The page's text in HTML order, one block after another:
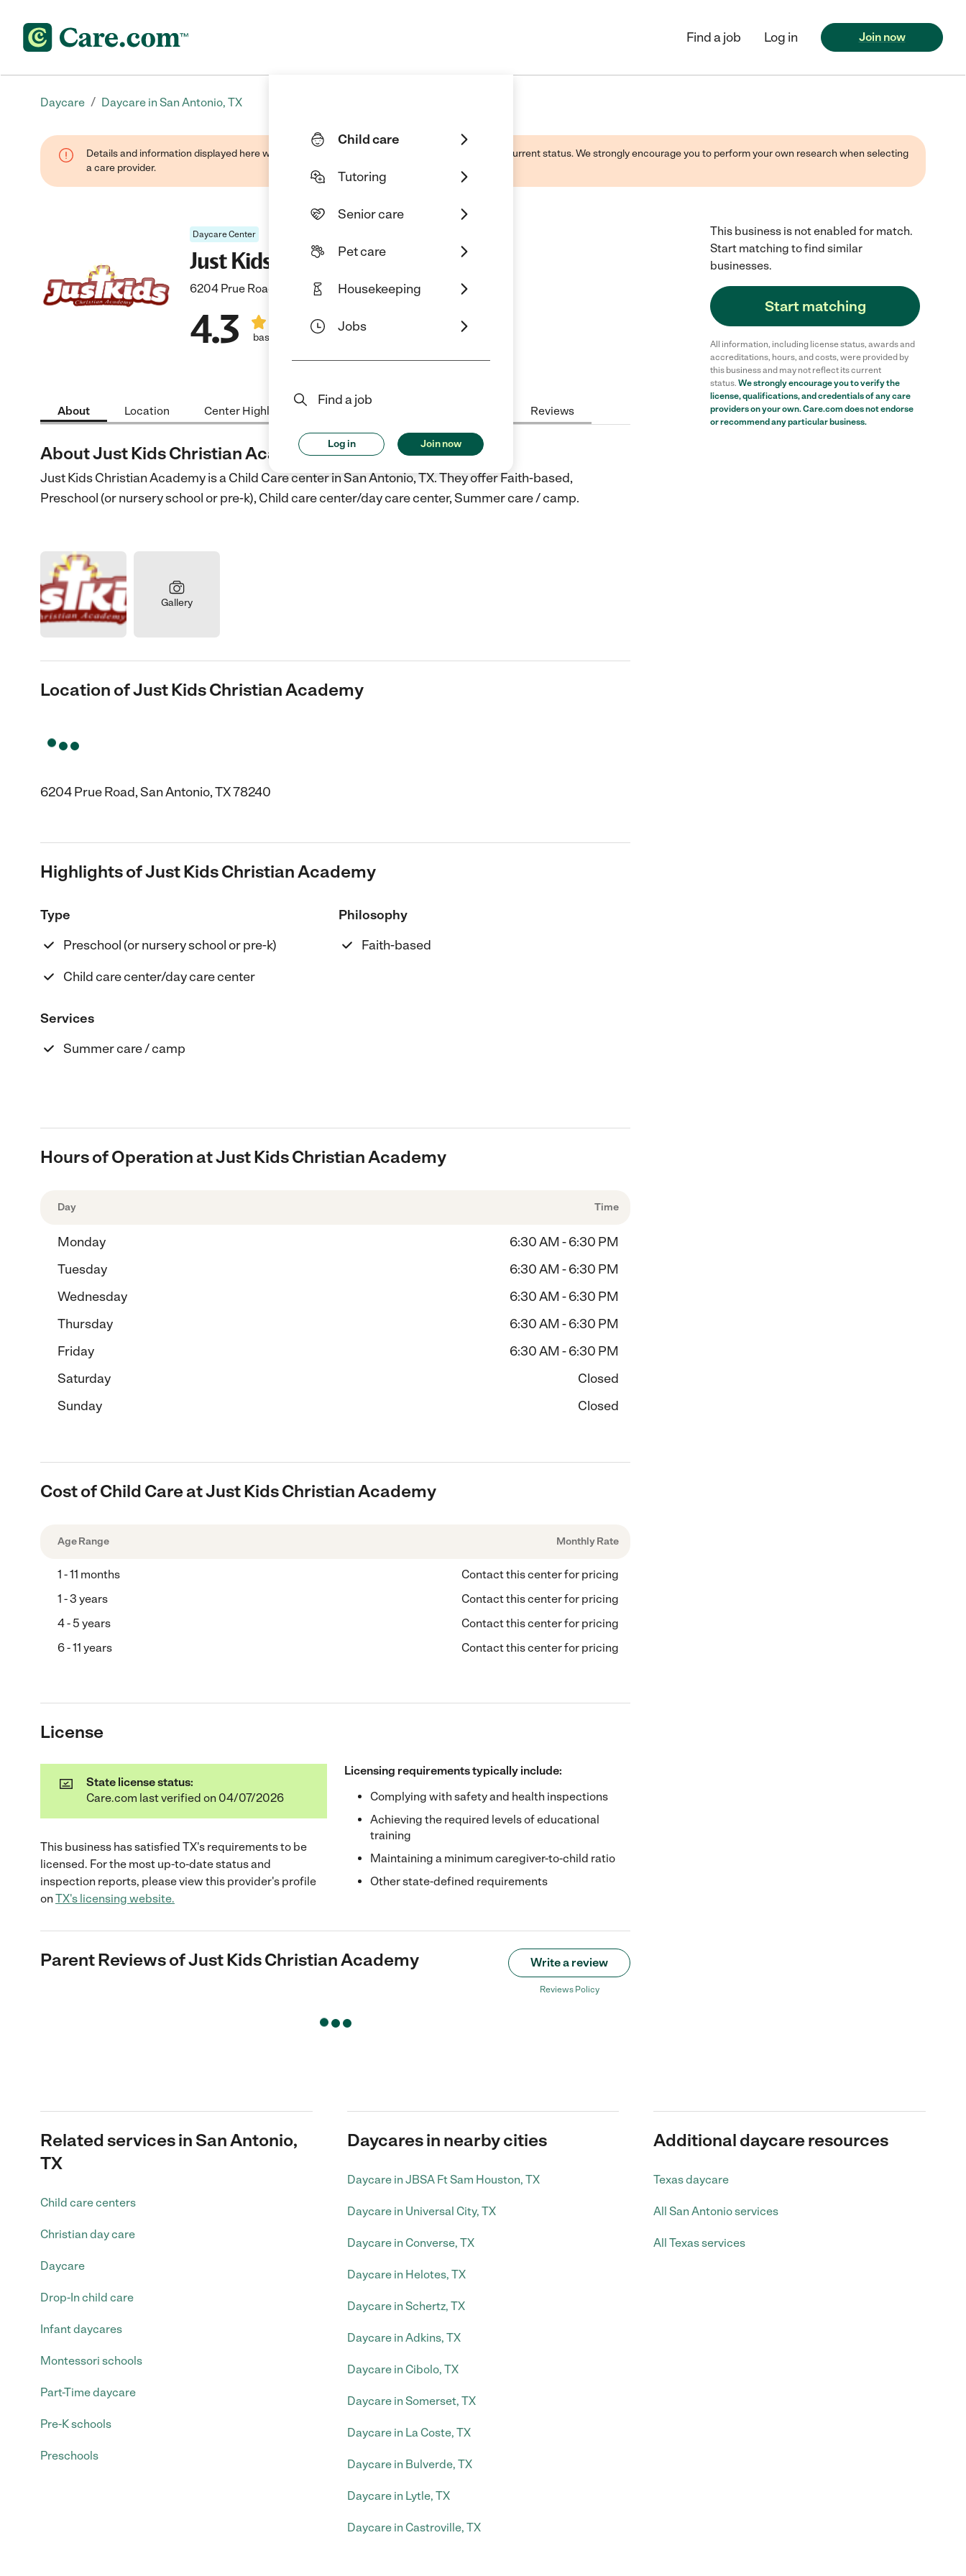
Child care
Tutoring
Senior care
Pet care
Housekeeping
Jobs
Find a job
Log in Join now
Find a job Log in Join now
Daycare / Daycare in San Antonio, TX
Details and information displayed here were provided by this business and may not reflect its current status. We strongly encourage you to perform your own research when selecting
a care provider.
Daycare Center
Just Kids Christian Academy
6204 Prue Road, San Antonio, TX 78240
4.3 based on 7 reviews
About Location Center Highlights Hours Reviews
About Just Kids Christian Academy
Just Kids Christian Academy is a Child Care center in San Antonio, TX. They offer Faith-based,
Preschool (or nursery school or pre-k), Child care center/day care center, Summer care / camp.
Gallery
Location of Just Kids Christian Academy
6204 Prue Road, San Antonio, TX 78240
Highlights of Just Kids Christian Academy
Type
Preschool (or nursery school or pre-k)
Child care center/day care center
Philosophy
Faith-based
Services
Summer care / camp
Hours of Operation at Just Kids Christian Academy
Day Time
Monday
6:30 AM - 6:30 PM
Tuesday
6:30 AM - 6:30 PM
Wednesday
6:30 AM - 6:30 PM
Thursday
6:30 AM - 6:30 PM
Friday
6:30 AM - 6:30 PM
Saturday
Closed
Sunday
Closed
Cost of Child Care at Just Kids Christian Academy
Age Range Monthly Rate
1 - 11 months
Contact this center for pricing
1 - 3 years
Contact this center for pricing
4 - 5 years
Contact this center for pricing
6 - 11 years
Contact this center for pricing
License
State license status:
Care.com last verified on 04/07/2026
This business has satisfied TX's requirements to be
licensed. For the most up-to-date status and
inspection reports, please view this provider's profile
on TX's licensing website.
Licensing requirements typically include:
Complying with safety and health inspections
Achieving the required levels of educational
training
Maintaining a minimum caregiver-to-child ratio
Other state-defined requirements
Parent Reviews ofJust Kids Christian Academy Write a review
Reviews Policy
This business is not enabled for match.
Start matching to find similar
businesses.
Start matching
All information, including license status, awards and
accreditations, hours, and costs, were provided by
this business and may not reflect its current
status. We strongly encourage you to verify the
license, qualifications, and credentials of any care
providers on your own. Care.com does not endorse
or recommend any particular business.
Related services in San Antonio,
TX
Child care centers
Christian day care
Daycare
Drop-In child care
Infant daycares
Montessori schools
Part-Time daycare
Pre-K schools
Preschools
Daycares in nearby cities
Daycare in JBSA Ft Sam Houston, TX
Daycare in Universal City, TX
Daycare in Converse, TX
Daycare in Helotes, TX
Daycare in Schertz, TX
Daycare in Adkins, TX
Daycare in Cibolo, TX
Daycare in Somerset, TX
Daycare in La Coste, TX
Daycare in Bulverde, TX
Daycare in Lytle, TX
Daycare in Castroville, TX
Additional daycare resources
Texas daycare
All San Antonio services
All Texas services